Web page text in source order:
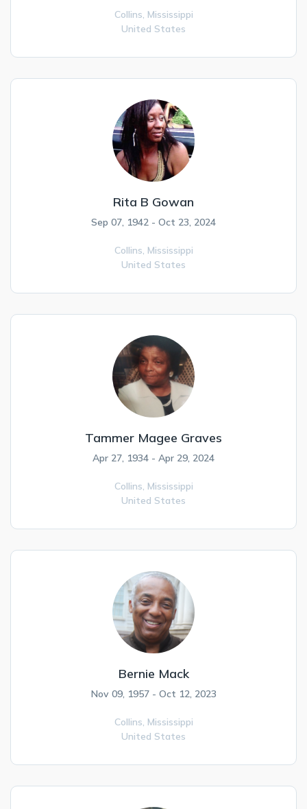
Collins, Mississippi
United States
Rita B Gowan
Sep 07, 1942 - Oct 23, 2024
Collins, Mississippi
United States
Tammer Magee Graves
Apr 27, 1934 - Apr 29, 2024
Collins, Mississippi
United States
Bernie Mack
Nov 09, 1957 - Oct 12, 2023
Collins, Mississippi
United States